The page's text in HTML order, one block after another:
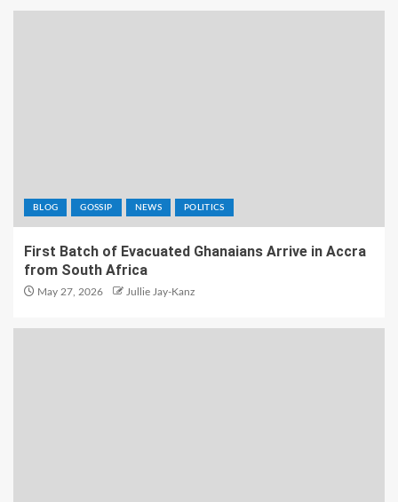
BLOG GOSSIP NEWS POLITICS
First Batch of Evacuated Ghanaians Arrive in Accra
from South Africa
May 27, 2026 Jullie Jay-Kanz